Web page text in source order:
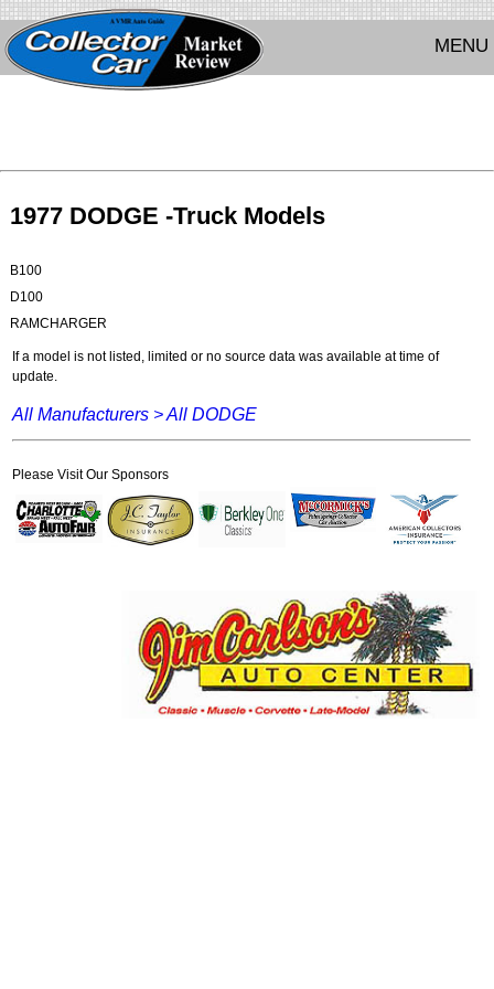
MENU
1977 DODGE -Truck Models
B100
D100
RAMCHARGER
If a model is not listed, limited or no source data was available at time of
update.
All Manufacturers >All DODGE
Please Visit Our Sponsors